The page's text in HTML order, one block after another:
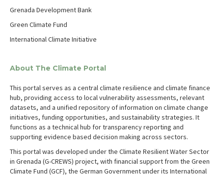
Grenada Development Bank
Green Climate Fund
International Climate Initiative
About The Climate Portal
This portal serves as a central climate resilience and climate finance
hub, providing access to local vulnerability assessments, relevant
datasets, and a unified repository of information on climate change
initiatives, funding opportunities, and sustainability strategies. It
functions as a technical hub for transparency reporting and
supporting evidence based decision making across sectors.
This portal was developed under the Climate Resilient Water Sector
in Grenada (G-CREWS) project, with financial support from the Green
Climate Fund (GCF), the German Government under its International